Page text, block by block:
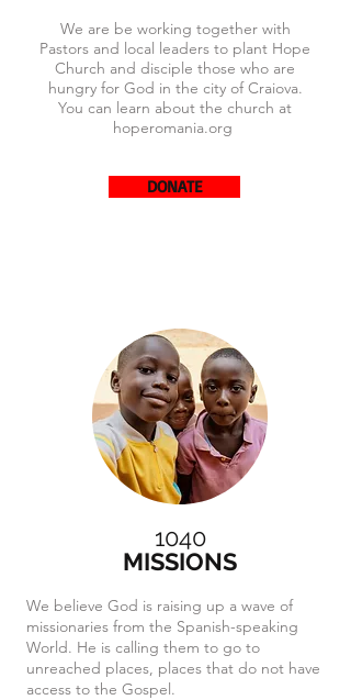
We are be working together with
Pastors and local leaders to plant Hope
Church and disciple those who are
hungry for God in the city of Craiova.
You can learn about the church at
hoperomania.org
DONATE
1040
MISSIONS
We believe God is raising up a wave of
missionaries from the Spanish-speaking
World. He is calling them to go to
unreached places, places that do not have
access to the Gospel.